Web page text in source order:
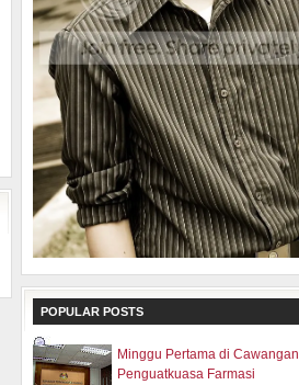
POPULAR POSTS
Minggu Pertama di Cawangan
Penguatkuasa Farmasi